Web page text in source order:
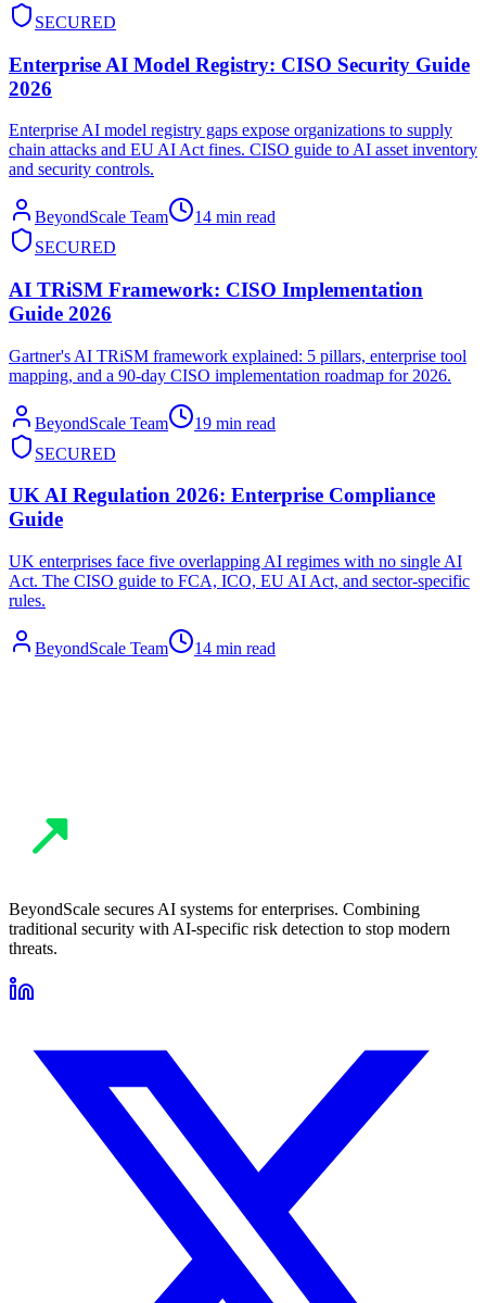
SECURED
Enterprise AI Model Registry: CISO Security Guide
2026
Enterprise AI model registry gaps expose organizations to supply
chain attacks and EU AI Act fines. CISO guide to AI asset inventory
and security controls.
BeyondScale Team
14 min read
SECURED
AI TRiSM Framework: CISO Implementation
Guide 2026
Gartner's AI TRiSM framework explained: 5 pillars, enterprise tool
mapping, and a 90-day CISO implementation roadmap for 2026.
BeyondScale Team
19 min read
SECURED
UK AI Regulation 2026: Enterprise Compliance
Guide
UK enterprises face five overlapping AI regimes with no single AI
Act. The CISO guide to FCA, ICO, EU AI Act, and sector-specific
rules.
BeyondScale Team 14 min read
BeyondScale secures AI systems for enterprises. Combining
traditional security with AI-specific risk detection to stop modern
threats.